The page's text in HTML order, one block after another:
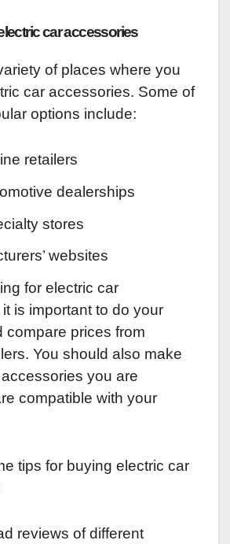
car accessories
of places where you
car accessories. Some of
options include:
retailers
dealerships
stores
websites
for electric car
is important to do your
compare prices from
You should also make
you are
compatible with your
tips for buying electric car
reviews of different